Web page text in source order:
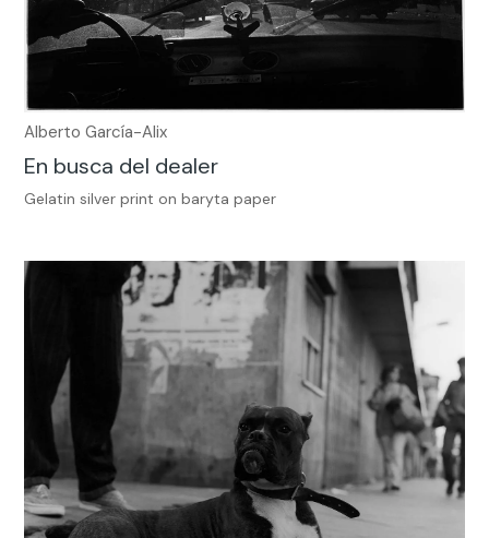
Alberto García-Alix
En busca del dealer
Gelatin silver print on baryta paper